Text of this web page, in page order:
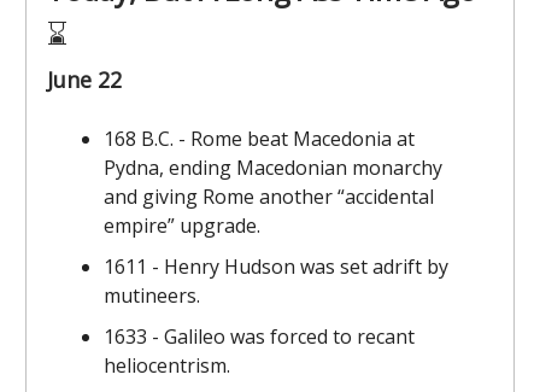
⌛️
June 22
168 B.C. - Rome beat Macedonia at
Pydna, ending Macedonian monarchy
and giving Rome another “accidental
empire” upgrade.
1611 - Henry Hudson was set adrift by
mutineers.
1633 - Galileo was forced to recant
heliocentrism.